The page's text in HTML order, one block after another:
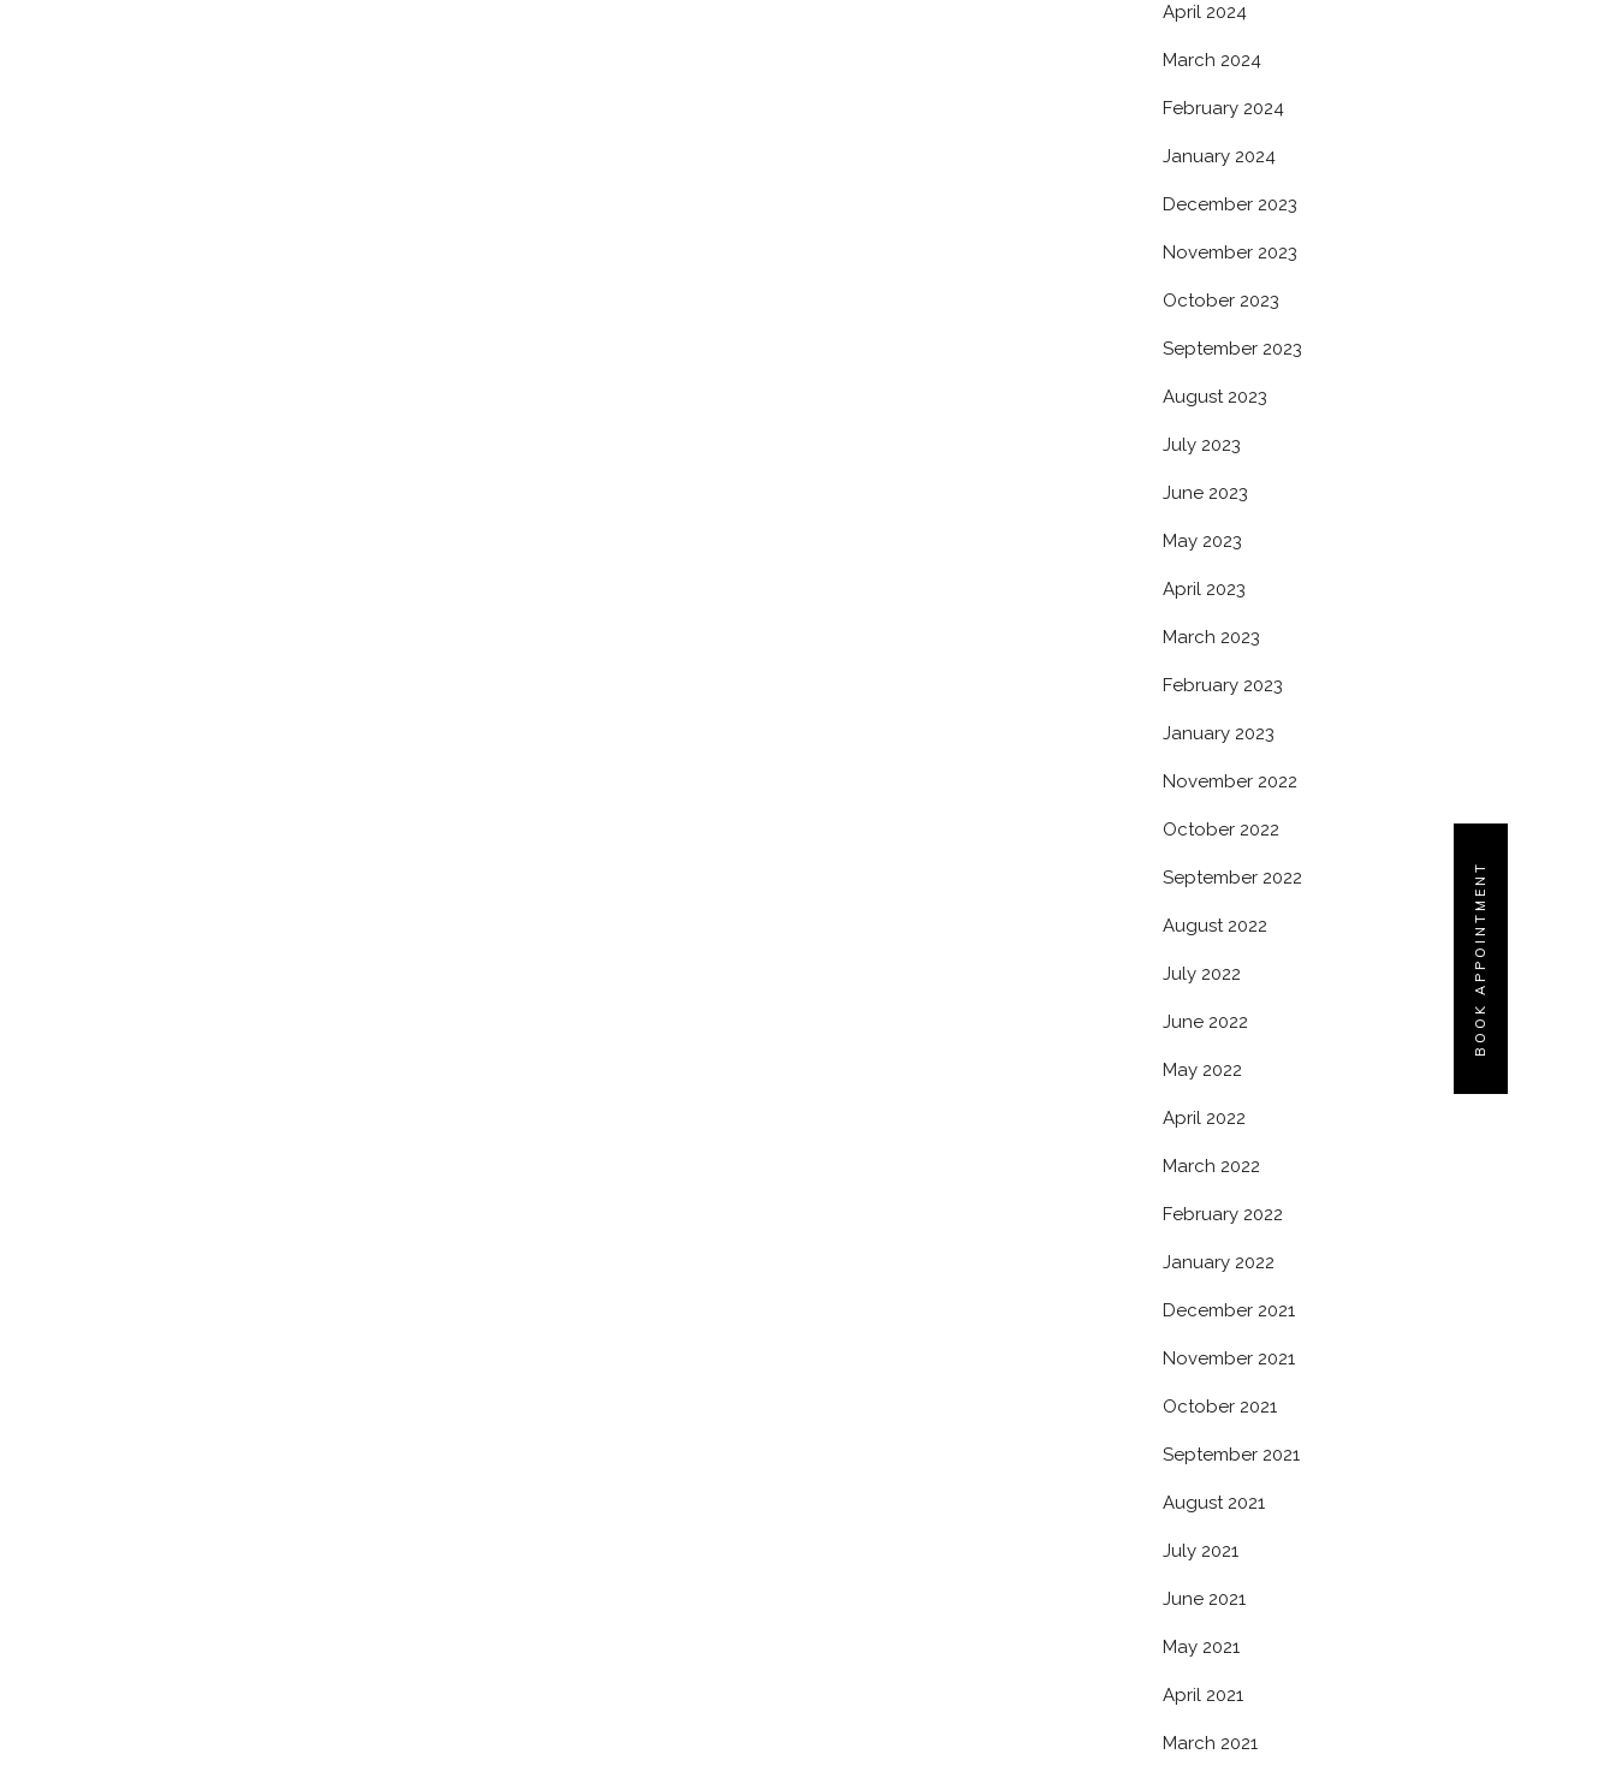
BOOK APPOINTMENT
April 2024
March 2024
February 2024
January 2024
December 2023
November 2023
October 2023
September 2023
August 2023
July 2023
June 2023
May 2023
April 2023
March 2023
February 2023
January 2023
November 2022
October 2022
September 2022
August 2022
July 2022
June 2022
May 2022
April 2022
March 2022
February 2022
January 2022
December 2021
November 2021
October 2021
September 2021
August 2021
July 2021
June 2021
May 2021
April 2021
March 2021